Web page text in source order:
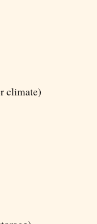
climate)